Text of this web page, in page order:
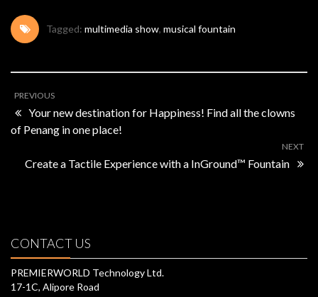
Tagged: multimedia show, musical fountain
PREVIOUS
Your new destination for Happiness! Find all the clowns
of Penang in one place!
NEXT
Create a Tactile Experience with a InGround™ Fountain
CONTACT US
PREMIERWORLD Technology Ltd.
17-1C, Alipore Road